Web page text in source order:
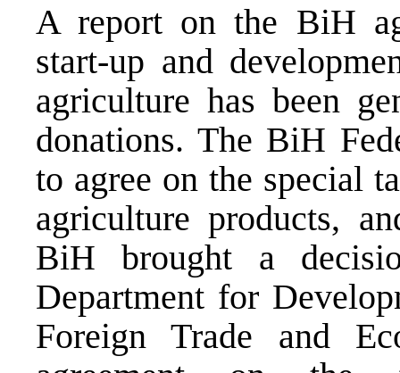
A report on the BiH
start-up and
agriculture has been
donations. The BiH
to agree on the special
agriculture products,
BiH brought a
Department for
Foreign Trade and